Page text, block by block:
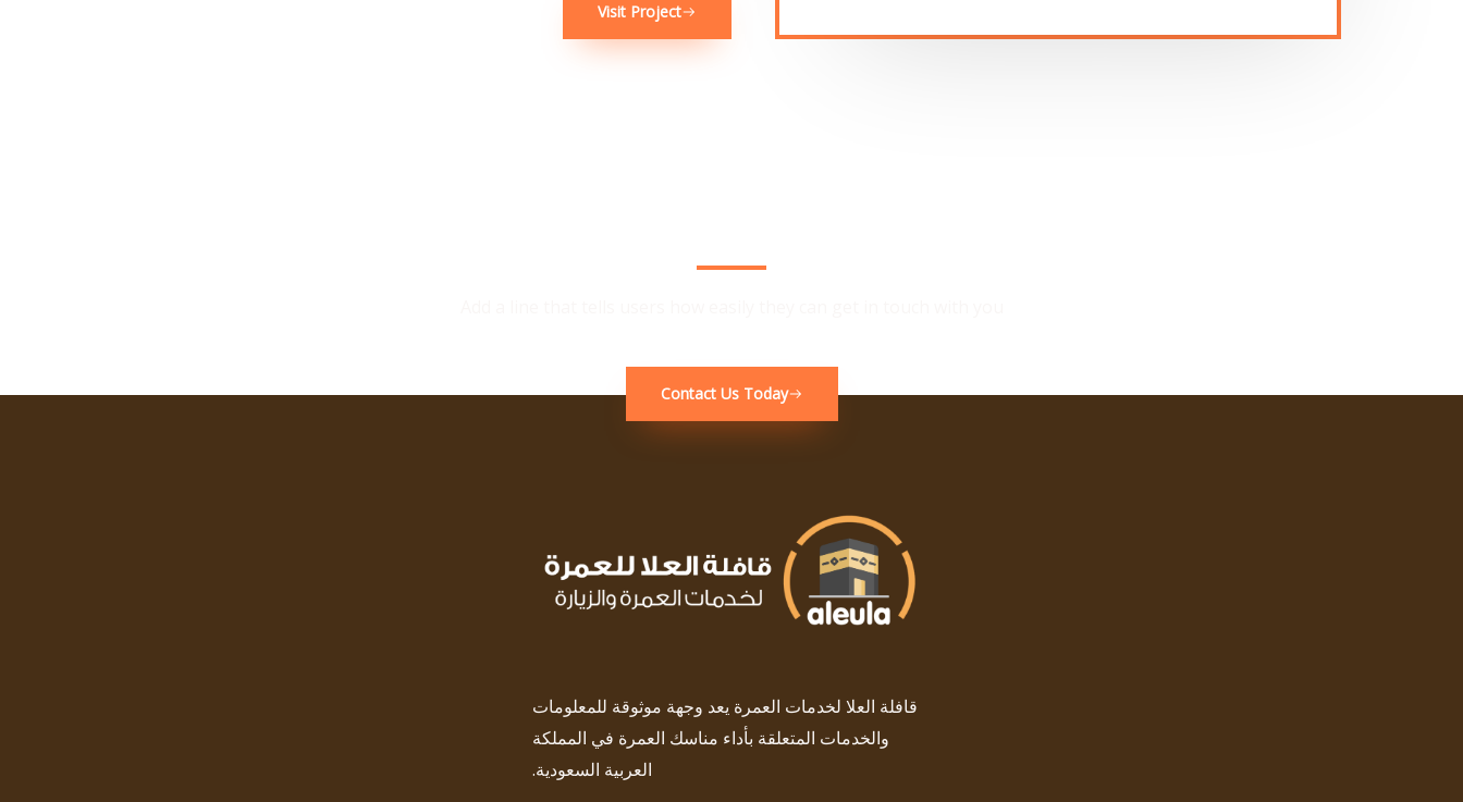
Visit Project
Contact Us Today
قافلة العلا لخدمات العمرة يعد وجهة موثوقة للمعلومات
والخدمات المتعلقة بأداء مناسك العمرة في المملكة
العربية السعودية.